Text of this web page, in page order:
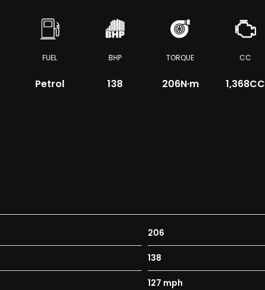
FUEL
Petrol
BHP
138
TORQUE
206N·m
CC
1,368CC
206
138
127 mph